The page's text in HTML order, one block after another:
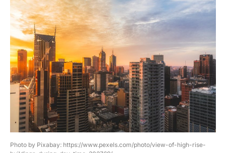
Photo by Pixabay: https://www.pexels.com/photo/view-of-high-rise-